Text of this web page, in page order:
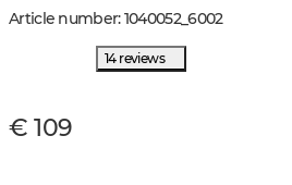
Article number:1040052_6002
14 reviews
€ 109